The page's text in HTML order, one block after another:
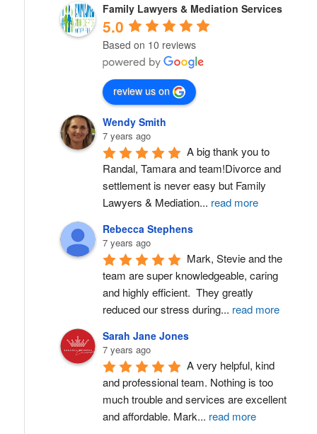
Family Lawyers & Mediation Services
5.0
Based on 10 reviews
review us on
Wendy Smith
7 years ago
A big thank you to
Randal, Tamara and team!Divorce and
settlement is never easy but Family
Lawyers & Mediation... read more
Rebecca Stephens
7 years ago
Mark, Stevie and the
team are super knowledgeable, caring
and highly efficient.  They greatly
reduced our stress during... read more
Sarah Jane Jones
7 years ago
A very helpful, kind
and professional team. Nothing is too
much trouble and services are excellent
and affordable. Mark... read more